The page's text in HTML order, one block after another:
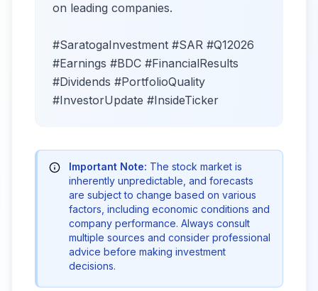
on leading companies.
#SaratogaInvestment #SAR #Q12026
#Earnings #BDC #FinancialResults
#Dividends #PortfolioQuality
#InvestorUpdate #InsideTicker
Important Note: The stock market is
inherently unpredictable, and forecasts
are subject to change based on various
factors, including economic conditions and
company performance. Always consult
multiple sources and consider professional
advice before making investment
decisions.